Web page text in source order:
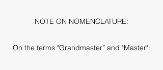
NOTE ON NOMENCLATURE:
On the terms "Grandmaster” and "Master":